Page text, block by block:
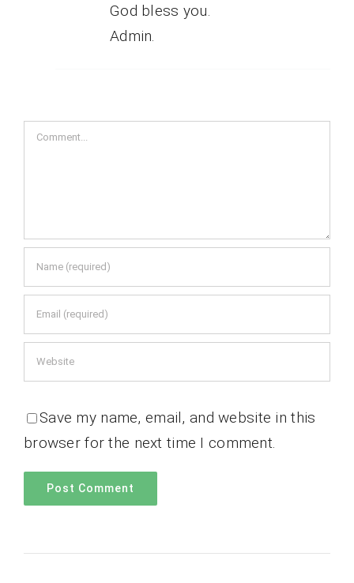
God bless you.
Admin.
Comment
Save my name, email, and website in this
browser for the next time I comment.